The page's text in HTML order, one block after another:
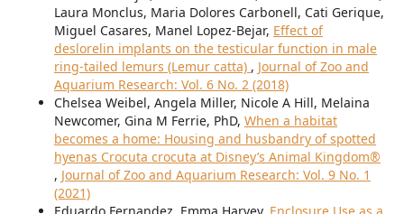
Laura Monclus, Maria Dolores Carbonell, Cati Gerique,
Miguel Casares, Manel Lopez-Bejar, Effect of
deslorelin implants on the testicular function in male
ring-tailed lemurs (Lemur catta) , Journal of Zoo and
Aquarium Research: Vol. 6 No. 2 (2018)
Chelsea Weibel, Angela Miller, Nicole A Hill, Melaina
Newcomer, Gina M Ferrie, PhD, When a habitat
becomes a home: Housing and husbandry of spotted
hyenas Crocuta crocuta at Disney’s Animal Kingdom®
, Journal of Zoo and Aquarium Research: Vol. 9 No. 1
(2021)